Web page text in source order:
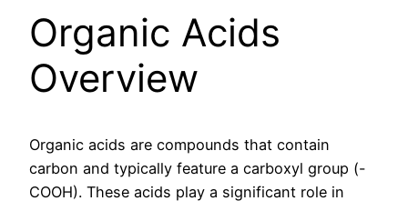
Organic Acids
Overview
Organic acids are compounds that contain
carbon and typically feature a carboxyl group (-
COOH). These acids play a significant role in